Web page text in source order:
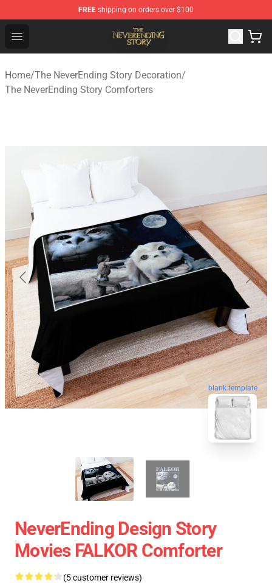
FREE shipping on orders over $100
Open menu
The NeverEnding Story Store - Official The NeverEnding
Home/The NeverEnding Story Decoration/
The NeverEnding Story Comforters
blank template
NeverEnding Design Story
Movies FALKOR Comforter
(5 customer reviews)